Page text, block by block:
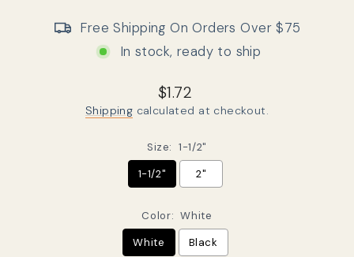
Free Shipping On Orders Over $75
In stock, ready to ship
Regular price
Sale price
$1.72
Shipping calculated at checkout.
Size: 1-1/2"
1-1/2"
2"
Color: White
White
Black